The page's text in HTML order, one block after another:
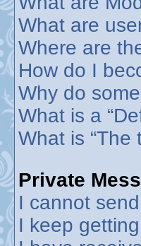
What are
Where are
How do I
Why do
What is a
What is “The
Private
I cannot
I keep